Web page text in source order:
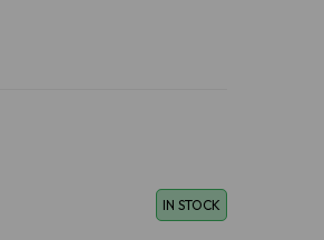
IN STOCK